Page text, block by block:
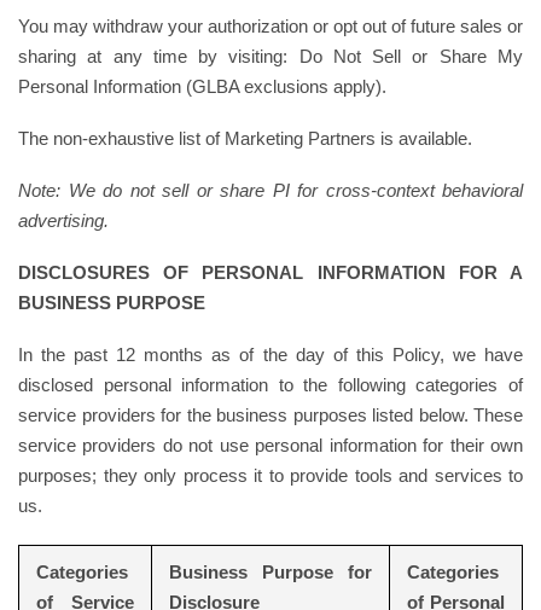
You may withdraw your authorization or opt out of future sales or
sharing at any time by visiting: Do Not Sell or Share My
Personal Information (GLBA exclusions apply).
The non-exhaustive list of Marketing Partners is available.
Note: We do not sell or share PI for cross-context behavioral
advertising.
DISCLOSURES OF PERSONAL INFORMATION FOR A
BUSINESS PURPOSE
In the past 12 months as of the day of this Policy, we have
disclosed personal information to the following categories of
service providers for the business purposes listed below. These
service providers do not use personal information for their own
purposes; they only process it to provide tools and services to
us.
Categories
of Service
Business Purpose for
Disclosure
Categories
of Personal